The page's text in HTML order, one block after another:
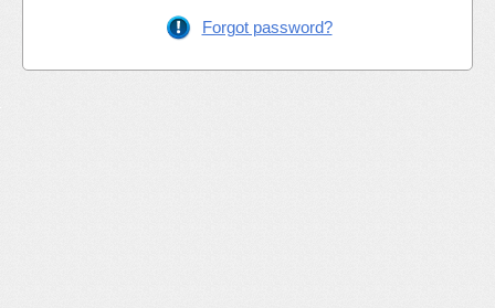
Forgot password?